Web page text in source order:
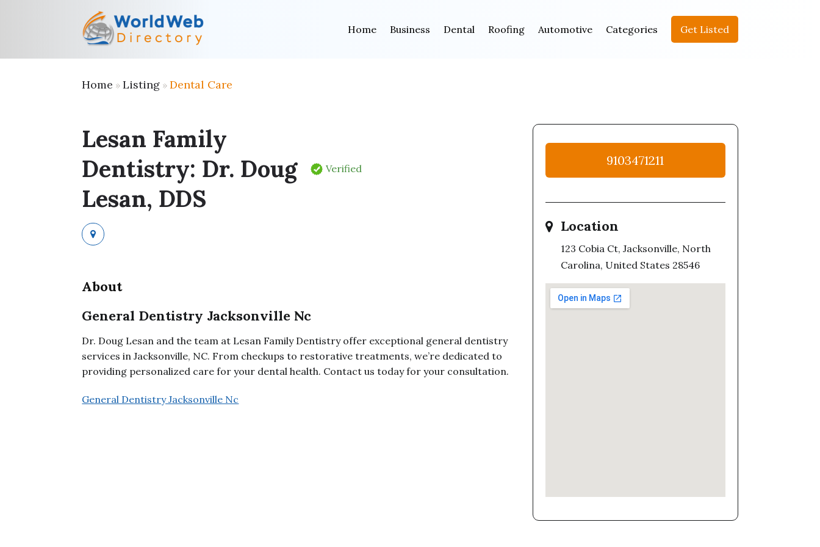
Home Business Dental Roofing Automotive Categories Get Listed
Home »Listing »Dental Care
Lesan Family
Dentistry: Dr. Doug
Lesan, DDS
Verified
About
General Dentistry Jacksonville Nc
Dr. Doug Lesan and the team at Lesan Family Dentistry offer exceptional general dentistry
services in Jacksonville, NC. From checkups to restorative treatments, we’re dedicated to
providing personalized care for your dental health. Contact us today for your consultation.
General Dentistry Jacksonville Nc
9103471211
Location
123 Cobia Ct, Jacksonville, North
Carolina, United States 28546